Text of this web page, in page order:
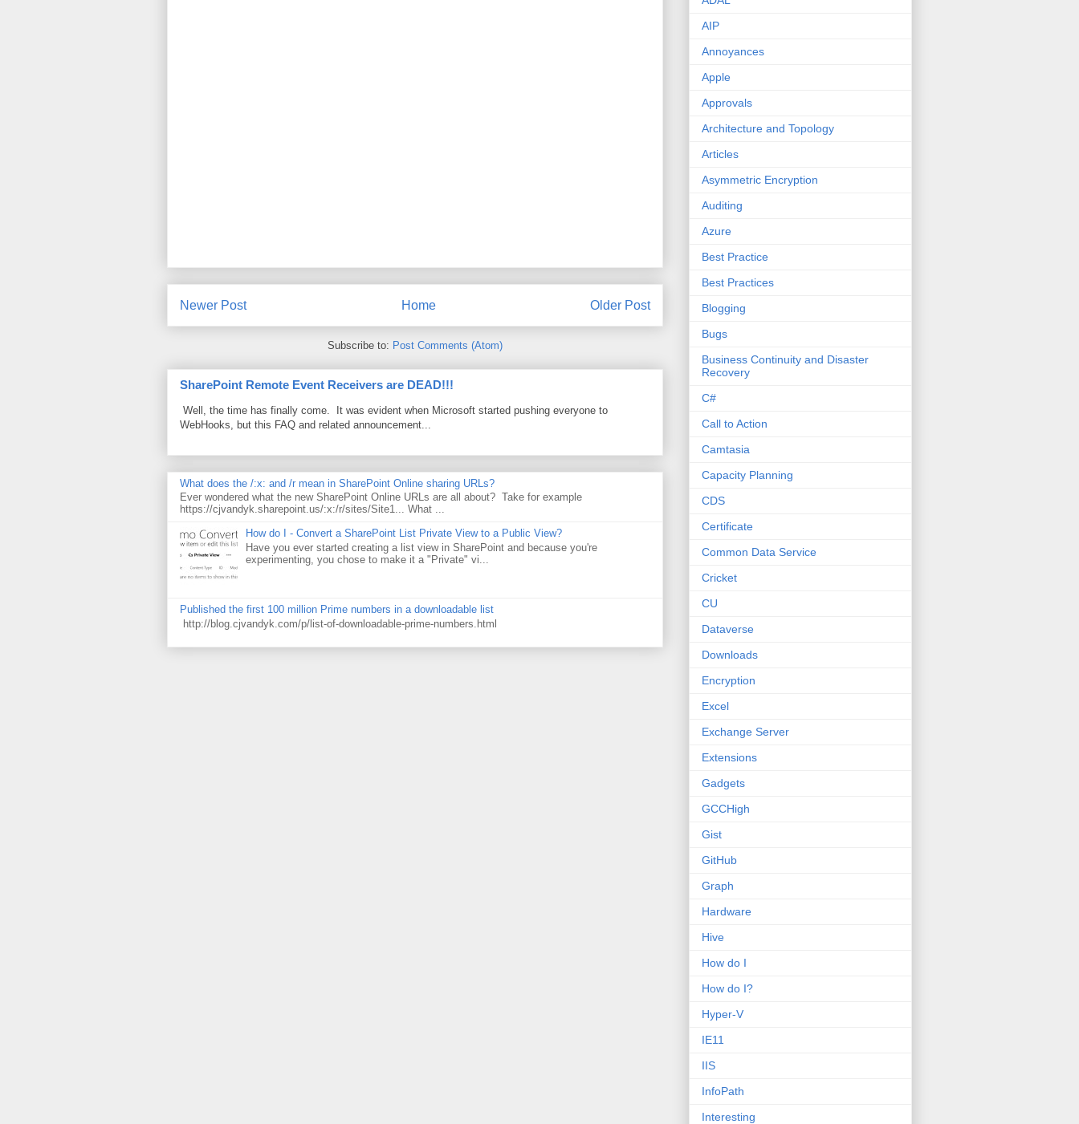
Newer Post Older Post
Home
Subscribe to: Post Comments (Atom)
SharePoint Remote Event Receivers are DEAD!!!
Well, the time has finally come. It was evident when Microsoft started pushing everyone to
WebHooks, but this FAQ and related announcement...
What does the /:x: and /r mean in SharePoint Online sharing URLs?
Ever wondered what the new SharePoint Online URLs are all about? Take for example
https://cjvandyk.sharepoint.us/:x:/r/sites/Site1... What ...
How do I - Convert a SharePoint List Private View to a Public View?
Have you ever started creating a list view in SharePoint and because you're
experimenting, you chose to make it a "Private" vi...
Published the first 100 million Prime numbers in a downloadable list
http://blog.cjvandyk.com/p/list-of-downloadable-prime-numbers.html
AIP
Annoyances
Apple
Approvals
Architecture and Topology
Articles
Asymmetric Encryption
Auditing
Azure
Best Practice
Best Practices
Blogging
Bugs
Business Continuity and Disaster
Recovery
C#
Call to Action
Camtasia
Capacity Planning
CDS
Certificate
Common Data Service
Cricket
CU
Dataverse
Downloads
Encryption
Excel
Exchange Server
Extensions
Gadgets
GCCHigh
Gist
GitHub
Graph
Hardware
Hive
How do I
How do I?
Hyper-V
IE11
IIS
InfoPath
Interesting